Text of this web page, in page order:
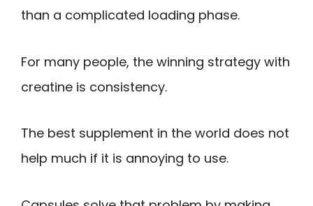
than a complicated loading phase.
For many people, the winning strategy with
creatine is consistency.
The best supplement in the world does not
help much if it is annoying to use.